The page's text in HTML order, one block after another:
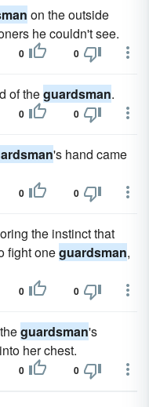
on the outside
he couldn't see.
0 0
of theguardsman.
0 0
's hand came
0 0
the instinct that
fight oneguardsman,
0 0
guardsman's
her chest.
0 0